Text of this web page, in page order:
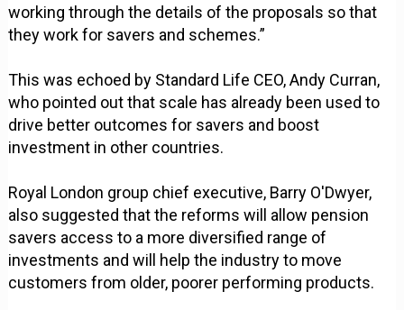
working through the details of the proposals so that
they work for savers and schemes.”
This was echoed by Standard Life CEO, Andy Curran,
who pointed out that scale has already been used to
drive better outcomes for savers and boost
investment in other countries.
Royal London group chief executive, Barry O'Dwyer,
also suggested that the reforms will allow pension
savers access to a more diversified range of
investments and will help the industry to move
customers from older, poorer performing products.